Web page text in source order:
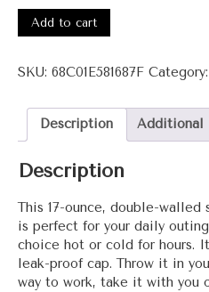
ATimeForChange
Stainless
water
quantity
Add to cart
SKU: 68C01E581687F Category:
Description Additional
Description
This 17-ounce, double-
is perfect for your daily
choice hot or cold for hours.
leak-proof cap. Throw it in
way to work, take it with you